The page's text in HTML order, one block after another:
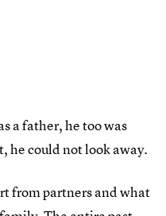
a father, he too was
he could not look away.
from partners and what